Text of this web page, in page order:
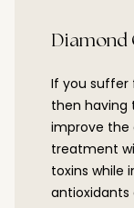
Diamond
If you suffer
then having
improve the
treatment
toxins while
antioxidants